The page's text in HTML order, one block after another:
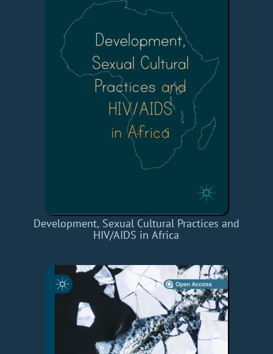
Development, Sexual Cultural Practices and
HIV/AIDS in Africa